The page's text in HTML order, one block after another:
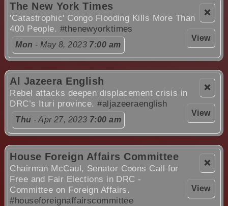
❌
View
The New York Times
'Catastrophic' Congo Flooding Kills More Than
400 People. #thenewyorktimes
Mon - May 8, 2023 7:00 am
❌
View
Al Jazeera English
Rebel attacks deepen displacement crisis in
DRC’s Ituri province.#aljazeeraenglish
Thu - Apr 27, 2023 7:00 am
❌
View
House Foreign Affairs Committee
Chairman McCaul, Senator Coons Call for
Free and Fair Elections in DRC -
Committee on Foreign Affairs.
#houseforeignaffairscommittee